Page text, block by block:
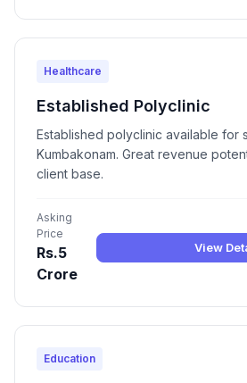
Healthcare
Established Polyclinic
Established polyclinic available for
Kumbakonam. Great revenue
client base.
Asking
Price
Rs.5
Crore
View
Education